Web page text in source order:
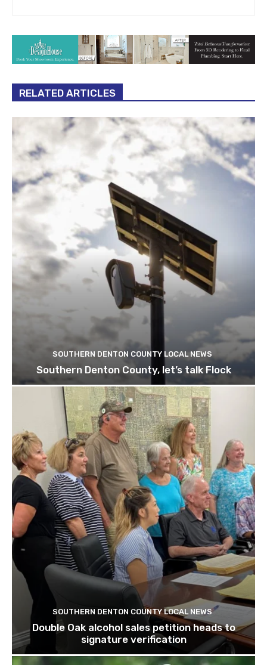
RELATED ARTICLES
SOUTHERN DENTON COUNTY LOCAL NEWS
Southern Denton County, let’s talk Flock
SOUTHERN DENTON COUNTY LOCAL NEWS
Double Oak alcohol sales petition heads to
signature verification